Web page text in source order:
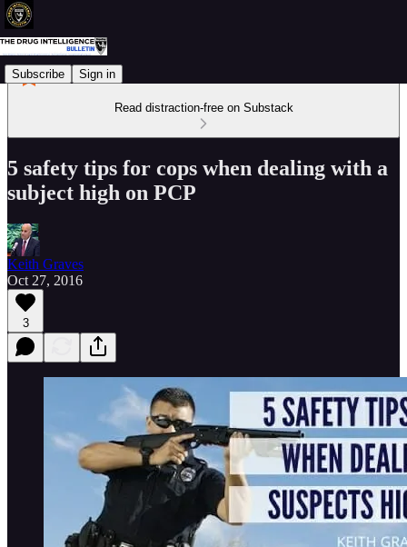
Subscribe Sign in
Read distraction-free on Substack
5 safety tips for cops when dealing with a
subject high on PCP
Keith Graves
Oct 27, 2016
3